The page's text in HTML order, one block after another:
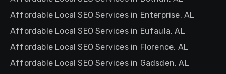
Affordable Local SEO Services in Enterprise, AL
Affordable Local SEO Services in Eufaula, AL
Affordable Local SEO Services in Florence, AL
Affordable Local SEO Services in Gadsden, AL